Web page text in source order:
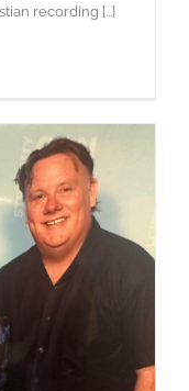
recording [...]